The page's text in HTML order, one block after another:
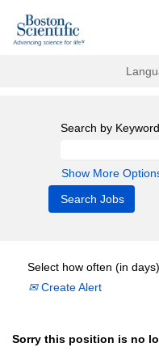
Search by Keyword
Show More
Select how often (in
Create Alert
Sorry this position is no